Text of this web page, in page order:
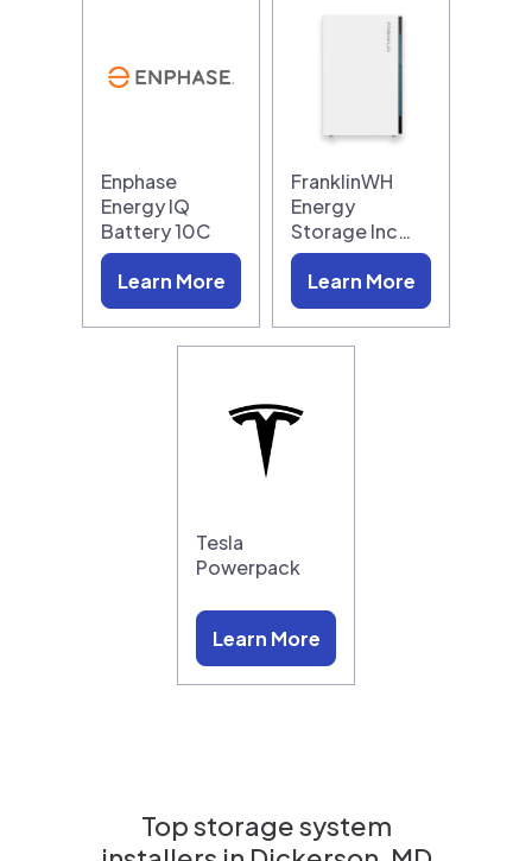
Enphase
Energy IQ
Battery 10C
Learn More
FranklinWH
Energy
Storage Inc…
Learn More
Tesla
Powerpack
Learn More
Top storage system